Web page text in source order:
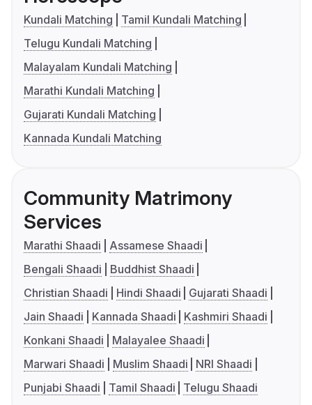
Kundali Matching
Tamil Kundali Matching
Telugu Kundali Matching
Malayalam Kundali Matching
Marathi Kundali Matching
Gujarati Kundali Matching
Kannada Kundali Matching
Community Matrimony
Services
Marathi Shaadi
Assamese Shaadi
Bengali Shaadi
Buddhist Shaadi
Christian Shaadi
Hindi Shaadi
Gujarati Shaadi
Jain Shaadi
Kannada Shaadi
Kashmiri Shaadi
Konkani Shaadi
Malayalee Shaadi
Marwari Shaadi
Muslim Shaadi
NRI Shaadi
Punjabi Shaadi
Tamil Shaadi Telugu Shaadi